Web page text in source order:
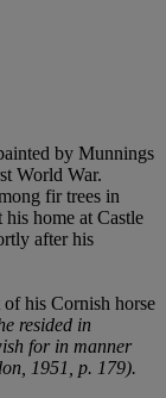
by Munnings
World War.
fir trees in
his home at Castle
after his
of his Cornish horse
resided in
for in manner
1951, p. 179).